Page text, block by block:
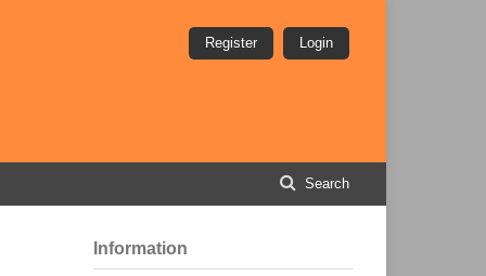
Search
Register Login
Information